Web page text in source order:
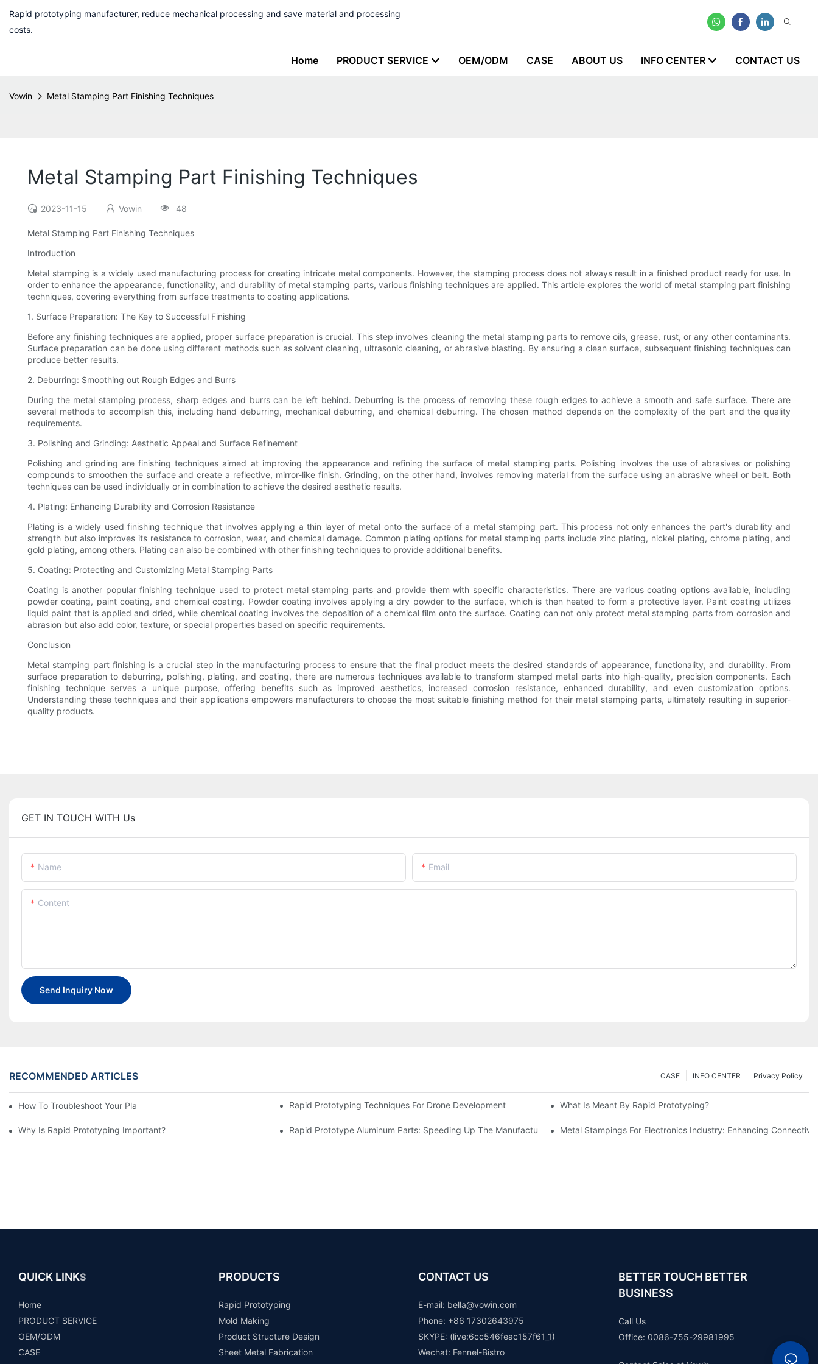
Rapid prototyping manufacturer, reduce mechanical processing and save material and processing
costs.
Home PRODUCT SERVICE OEM/ODM CASE ABOUT US INFO CENTER CONTACT US
Vowin Metal Stamping Part Finishing Techniques
Metal Stamping Part Finishing Techniques
2023-11-15 Vowin 48
Metal Stamping Part Finishing Techniques
Introduction
Metal stamping is a widely used manufacturing process for creating intricate metal components. However, the stamping process does not always result in a finished product ready for use. In
order to enhance the appearance, functionality, and durability of metal stamping parts, various finishing techniques are applied. This article explores the world of metal stamping part finishing
techniques, covering everything from surface treatments to coating applications.
1. Surface Preparation: The Key to Successful Finishing
Before any finishing techniques are applied, proper surface preparation is crucial. This step involves cleaning the metal stamping parts to remove oils, grease, rust, or any other contaminants.
Surface preparation can be done using different methods such as solvent cleaning, ultrasonic cleaning, or abrasive blasting. By ensuring a clean surface, subsequent finishing techniques can
produce better results.
2. Deburring: Smoothing out Rough Edges and Burrs
During the metal stamping process, sharp edges and burrs can be left behind. Deburring is the process of removing these rough edges to achieve a smooth and safe surface. There are
several methods to accomplish this, including hand deburring, mechanical deburring, and chemical deburring. The chosen method depends on the complexity of the part and the quality
requirements.
3. Polishing and Grinding: Aesthetic Appeal and Surface Refinement
Polishing and grinding are finishing techniques aimed at improving the appearance and refining the surface of metal stamping parts. Polishing involves the use of abrasives or polishing
compounds to smoothen the surface and create a reflective, mirror-like finish. Grinding, on the other hand, involves removing material from the surface using an abrasive wheel or belt. Both
techniques can be used individually or in combination to achieve the desired aesthetic results.
4. Plating: Enhancing Durability and Corrosion Resistance
Plating is a widely used finishing technique that involves applying a thin layer of metal onto the surface of a metal stamping part. This process not only enhances the part's durability and
strength but also improves its resistance to corrosion, wear, and chemical damage. Common plating options for metal stamping parts include zinc plating, nickel plating, chrome plating, and
gold plating, among others. Plating can also be combined with other finishing techniques to provide additional benefits.
5. Coating: Protecting and Customizing Metal Stamping Parts
Coating is another popular finishing technique used to protect metal stamping parts and provide them with specific characteristics. There are various coating options available, including
powder coating, paint coating, and chemical coating. Powder coating involves applying a dry powder to the surface, which is then heated to form a protective layer. Paint coating utilizes
liquid paint that is applied and dried, while chemical coating involves the deposition of a chemical film onto the surface. Coating can not only protect metal stamping parts from corrosion and
abrasion but also add color, texture, or special properties based on specific requirements.
Conclusion
Metal stamping part finishing is a crucial step in the manufacturing process to ensure that the final product meets the desired standards of appearance, functionality, and durability. From
surface preparation to deburring, polishing, plating, and coating, there are numerous techniques available to transform stamped metal parts into high-quality, precision components. Each
finishing technique serves a unique purpose, offering benefits such as improved aesthetics, increased corrosion resistance, enhanced durability, and even customization options.
Understanding these techniques and their applications empowers manufacturers to choose the most suitable finishing method for their metal stamping parts, ultimately resulting in superior-
quality products.
GET IN TOUCH WITH Us
Name Email
Content
Send Inquiry Now
RECOMMENDED ARTICLES Privacy Policy
INFO CENTER
CASE
How To Troubleshoot Your Plastic Injection Mold Issues Rapid Prototyping Techniques For Drone Development What Is Meant By Rapid Prototyping?
Why Is Rapid Prototyping Important? Rapid Prototype Aluminum Parts: Speeding Up The Manufacturing ProcessMetal Stampings For Electronics Industry: Enhancing
QUICK LINKS
Home
PRODUCT SERVICE
OEM/ODM
CASE
PRODUCTS
Rapid Prototyping
Mold Making
Product Structure Design
Sheet Metal Fabrication
CONTACT US
E-mail: bella@vowin.com
Phone: +86 17302643975
SKYPE: (live:6cc546feac157f61_1)
Wechat: Fennel-Bistro
BETTER TOUCH BETTER
BUSINESS
Call Us
Office: 0086-755-29981995